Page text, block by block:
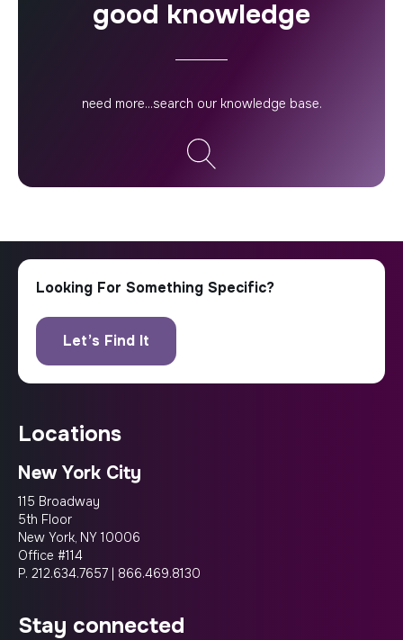
good knowledge
locations
New York City
115 Broadway
5th Floor
New York, NY 10006
Office #114
P. 212.634.7657 | 866.469.8130
stay connected